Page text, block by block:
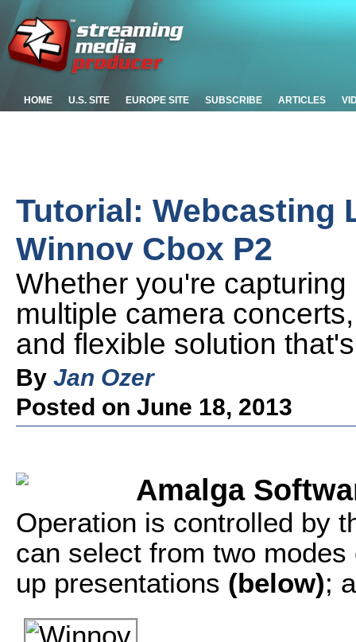
HOME U.S. SITE EUROPE SITE SUBSCRIBE ARTICLES
Tutorial: Webcasting
Winnov Cbox P2
Whether you're
multiple camera
and flexible solution
By Jan Ozer
Posted on June 18, 2013
Amalga
Operation is controlled by
can select from two
up presentations (below);